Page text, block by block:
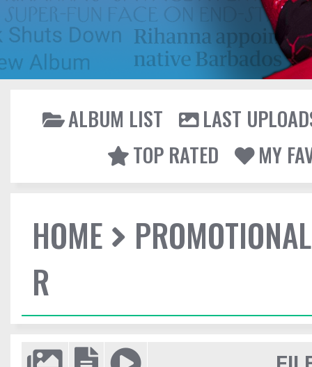
ALBUM LIST
LAST
TOP RATED
MY
HOME
R